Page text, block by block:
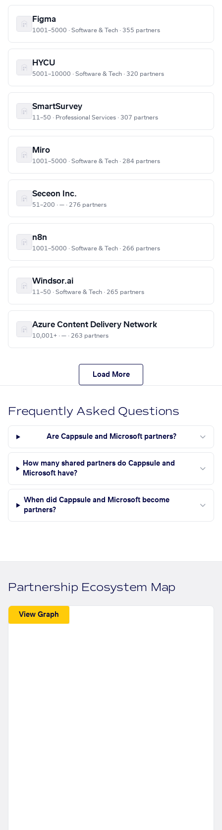
Figma
1001–5000 · Software & Tech · 355 partners
HYCU
5001–10000 · Software & Tech · 320 partners
SmartSurvey
11–50 · Professional Services · 307 partners
Miro
1001–5000 · Software & Tech · 284 partners
Seceon Inc.
51–200 · — · 276 partners
n8n
1001–5000 · Software & Tech · 266 partners
Windsor.ai
11–50 · Software & Tech · 265 partners
Azure Content Delivery Network
10,001+ · — · 263 partners
Load More
Frequently Asked Questions
Are Cappsule and Microsoft partners?
How many shared partners do Cappsule and
Microsoft have?
When did Cappsule and Microsoft become
partners?
Partnership Ecosystem Map
View Graph